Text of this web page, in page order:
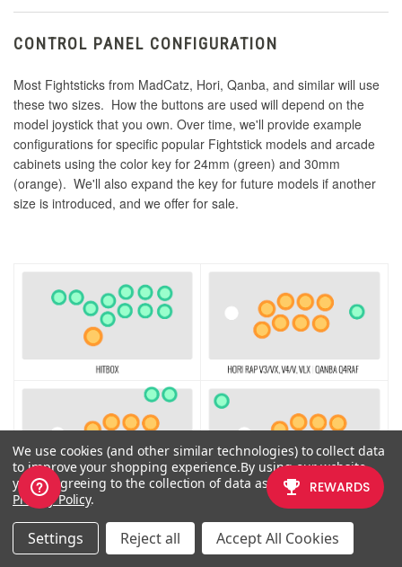
CONTROL PANEL CONFIGURATION
Most Fightsticks from MadCatz, Hori, Qanba, and similar will use
these two sizes. How the buttons are used will depend on the
model joystick that you own. Over time, we'll provide example
configurations for specific popular Fightstick models and arcade
cabinets using the color key for 24mm (green) and 30mm
(orange). We'll also expand the key for future models if another
size is introduced, and we offer for sale.
If you would like to use a free, online Photoshop-like app to check
out whether your artwork will work with a layout we offer, I highly
We use cookies (and other similar technologies) to collect data
to improve your shopping experience.By using our website,
you're agreeing to the collection of data as described in our
Privacy Policy.
Settings Reject all Accept All Cookies